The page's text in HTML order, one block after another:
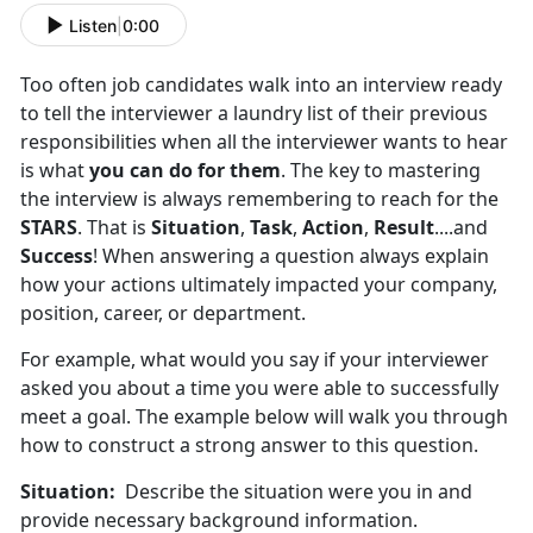
Listen 0:00
Too often job candidates walk into an interview ready
to tell the interviewer a laundry list of their previous
responsibilities when all the interviewer wants to hear
is whatyou can do for them. The key to mastering
the interview is always remembering to reach for the
STARS. That is Situation, Task, Action, Result....and
Success! When answering a question always explain
how your actions ultimately impacted your company,
position, career, or department.
For example, what would you say if your interviewer
asked you about a time you were able to successfully
meet a goal. The example below will walk you through
how to construct a strong answer to this question.
Situation: Describe the situation were you in and
provide necessary background information.